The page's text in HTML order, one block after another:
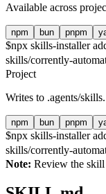
Available across
npm bun pnpm
$npx skills-installer
skills/corrently-
Project
Writes to .agents/skills.
npm bun pnpm
$npx skills-installer
skills/corrently-
Note: Review the